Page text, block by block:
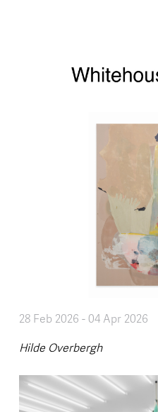
28 Feb 2026 -04 Apr 2026
Hilde Overbergh